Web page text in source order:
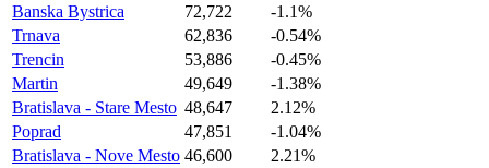
Banska Bystrica
72,722
-1.1%
Trnava
62,836
-0.54%
Trencin
53,886
-0.45%
Martin
49,649
-1.38%
Bratislava - Stare Mesto 48,647
2.12%
Poprad
47,851
-1.04%
Bratislava - Nove Mesto 46,600
2.21%